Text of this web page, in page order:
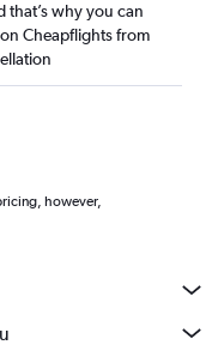
that’s why you can
Cheapflights from
however,